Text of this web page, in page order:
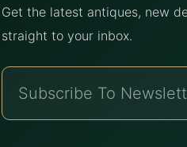
Get the latest antiques, new
straight to your inbox.